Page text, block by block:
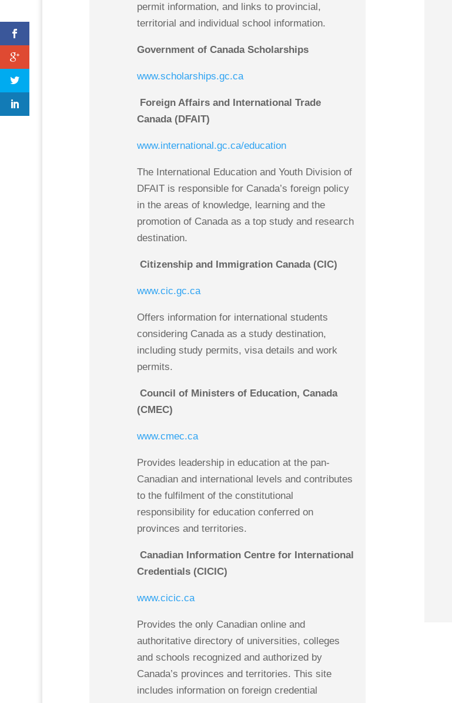
permit information, and links to provincial,
territorial and individual school information.
Government of Canada Scholarships
www.scholarships.gc.ca
Foreign Affairs and International Trade
Canada (DFAIT)
www.international.gc.ca/education
The International Education and Youth Division of
DFAIT is responsible for Canada’s foreign policy
in the areas of knowledge, learning and the
promotion of Canada as a top study and research
destination.
Citizenship and Immigration Canada (CIC)
www.cic.gc.ca
Offers information for international students
considering Canada as a study destination,
including study permits, visa details and work
permits.
Council of Ministers of Education, Canada
(CMEC)
www.cmec.ca
Provides leadership in education at the pan-
Canadian and international levels and contributes
to the fulfilment of the constitutional
responsibility for education conferred on
provinces and territories.
Canadian Information Centre for International
Credentials (CICIC)
www.cicic.ca
Provides the only Canadian online and
authoritative directory of universities, colleges
and schools recognized and authorized by
Canada’s provinces and territories. This site
includes information on foreign credential